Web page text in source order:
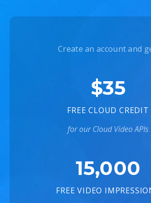
Create an account and
$35
FREE CLOUD CREDIT
for our Cloud Video APIs
15,000
FREE VIDEO